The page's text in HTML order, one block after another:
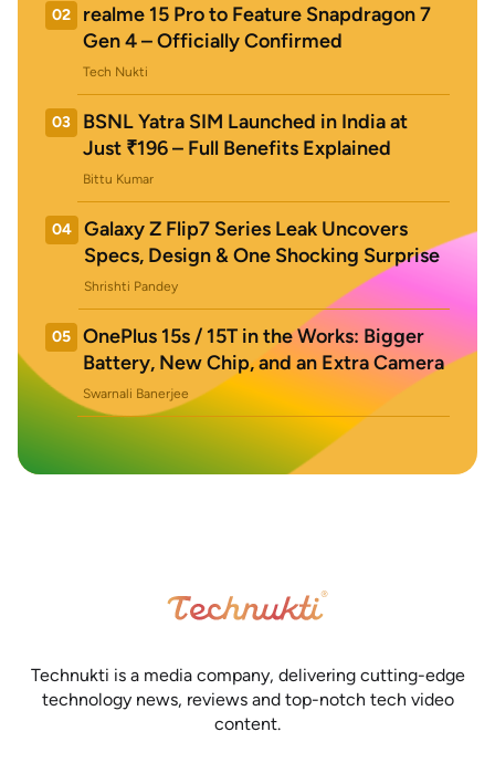
02
realme 15 Pro to Feature Snapdragon 7
Gen 4 – Officially Confirmed
Tech Nukti
03
BSNL Yatra SIM Launched in India at
Just ₹196 – Full Benefits Explained
Bittu Kumar
04
Galaxy Z Flip7 Series Leak Uncovers
Specs, Design & One Shocking Surprise
Shrishti Pandey
05
OnePlus 15s / 15T in the Works: Bigger
Battery, New Chip, and an Extra Camera
Swarnali Banerjee
Technukti is a media company, delivering cutting-edge
technology news, reviews and top-notch tech video
content.